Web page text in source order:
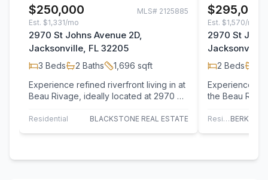
$250,000 MLS# 2125885
Est. $1,331/mo
2970 St Johns Avenue 2D,
Jacksonville, FL 32205
3 Beds 2 Baths 1,696 sqft
Experience refined riverfront living in at
Beau Rivage, ideally located at 2970 St.
Residential BLACKSTONE REAL ESTATE
$295,000
Est. $1,570/mo
2970 St
Jacksonville,
2 Beds
Experience
the Beau
Riverside/
Residential